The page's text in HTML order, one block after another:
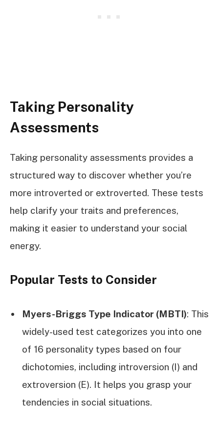
Taking Personality
Assessments
Taking personality assessments provides a
structured way to discover whether you’re
more introverted or extroverted. These tests
help clarify your traits and preferences,
making it easier to understand your social
energy.
Popular Tests to Consider
Myers-Briggs Type Indicator (MBTI): This
widely-used test categorizes you into one
of 16 personality types based on four
dichotomies, including introversion (I) and
extroversion (E). It helps you grasp your
tendencies in social situations.